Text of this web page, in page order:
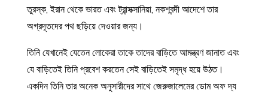
তুরস্ক, ইরান থেকে ভারত এবং ট্রান্সক্সানিয়া, নকশবন্দী আদেশে তার
অগ্রদূতদের পথ ছড়িয়ে দেওয়ার জন্য।
তিনি যেখানেই যেতেন লোকেরা তাকে তাদের বাড়িতে আমন্ত্রণ জানাত এবং
যে বাড়িতেই তিনি প্রবেশ করতেন সেই বাড়িতেই সমৃদ্ধ হয়ে উঠত।
একদিন তিনি তার অনেক অনুসারীদের সাথে জেরুজালেমের ডোম অফ দ্য